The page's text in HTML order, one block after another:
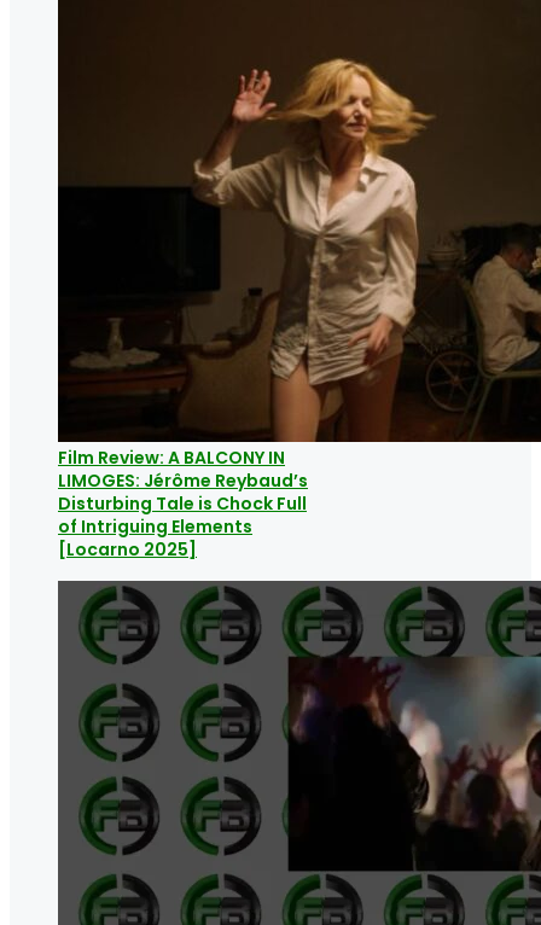
Film Review: A BALCONY IN
LIMOGES: Jérôme Reybaud’s
Disturbing Tale is Chock Full
of Intriguing Elements
[Locarno 2025]